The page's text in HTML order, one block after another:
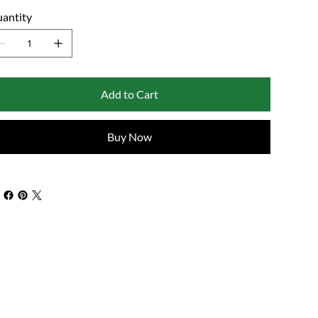
Add to Cart
Buy Now